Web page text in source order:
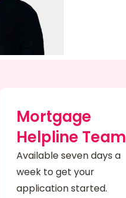
Mortgage
Helpline Team
Available seven days a
week to get your
application started.